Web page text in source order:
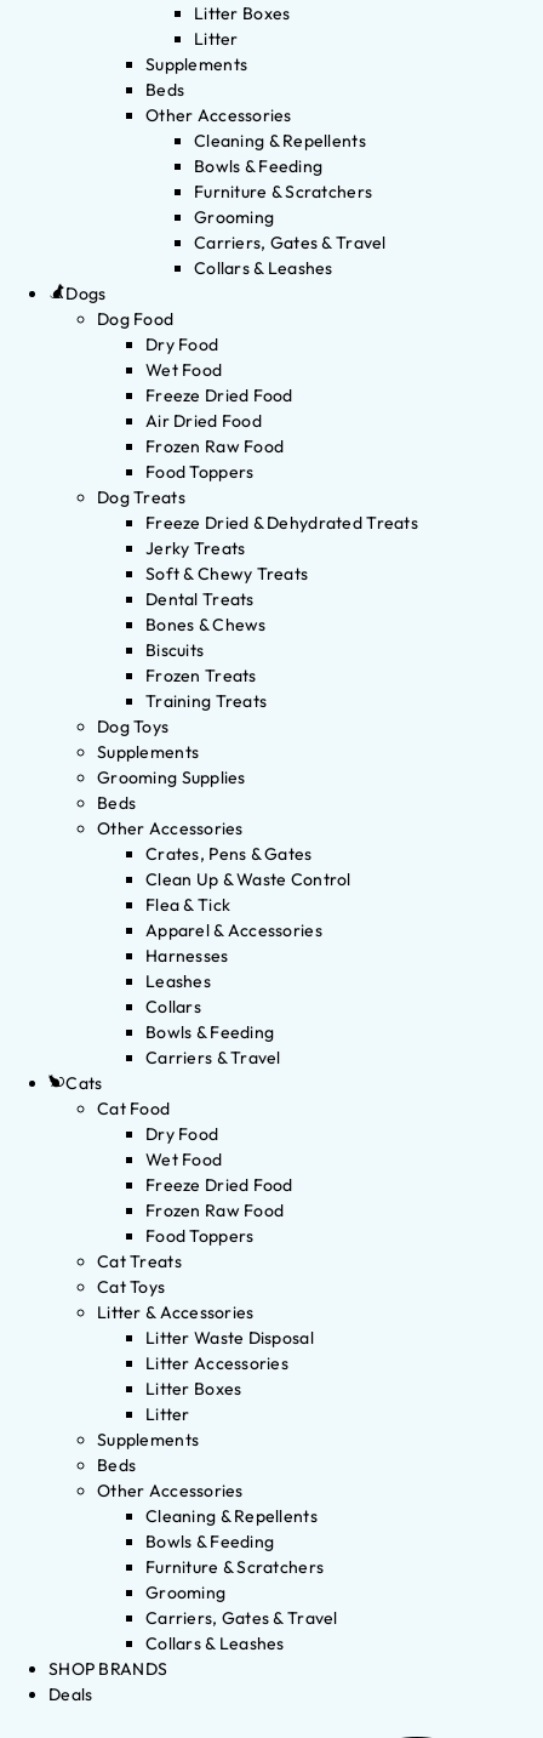
Litter Boxes
Litter
Supplements
Beds
Other Accessories
Cleaning & Repellents
Bowls & Feeding
Furniture & Scratchers
Grooming
Carriers, Gates & Travel
Collars & Leashes
Dogs
Dog Food
Dry Food
Wet Food
Freeze Dried Food
Air Dried Food
Frozen Raw Food
Food Toppers
Dog Treats
Freeze Dried & Dehydrated Treats
Jerky Treats
Soft & Chewy Treats
Dental Treats
Bones & Chews
Biscuits
Frozen Treats
Training Treats
Dog Toys
Supplements
Grooming Supplies
Beds
Other Accessories
Crates, Pens & Gates
Clean Up & Waste Control
Flea & Tick
Apparel & Accessories
Harnesses
Leashes
Collars
Bowls & Feeding
Carriers & Travel
Cats
Cat Food
Dry Food
Wet Food
Freeze Dried Food
Frozen Raw Food
Food Toppers
Cat Treats
Cat Toys
Litter & Accessories
Litter Waste Disposal
Litter Accessories
Litter Boxes
Litter
Supplements
Beds
Other Accessories
Cleaning & Repellents
Bowls & Feeding
Furniture & Scratchers
Grooming
Carriers, Gates & Travel
Collars & Leashes
SHOP BRANDS
Deals